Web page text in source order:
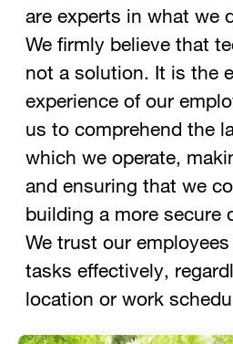
are experts in what we
We firmly believe that
not a solution. It is the
experience of our
us to comprehend the
which we operate,
and ensuring that we
building a more secure
We trust our
tasks effectively,
location or work